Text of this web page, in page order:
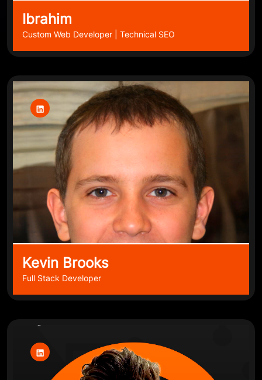
Ibrahim
Custom Web Developer | Technical SEO
Kevin Brooks
Full Stack Developer